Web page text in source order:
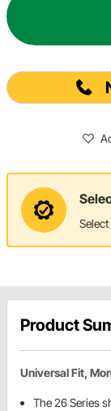
Product
Universal Fit,
The 26 Series